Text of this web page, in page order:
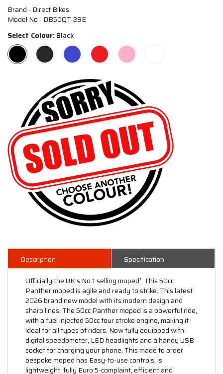
Brand - Direct Bikes
Model No - DB50QT-29E
Select Colour:Black
Description
Specification
Officially the UK's No.1 selling moped†. This 50cc
Panther moped is agile and ready to strike. This latest
2026 brand new model with its modern design and
sharp lines. The 50cc Panther moped is a powerful ride,
with a fuel injected 50cc four stroke engine, making it
ideal for all types of riders. Now fully equipped with
digital speedometer, LED headlights and a handy USB
socket for charging your phone. This made to order
bespoke moped has Easy-to-use controls, is
lightweight, fully Euro 5-complaint, efficient and